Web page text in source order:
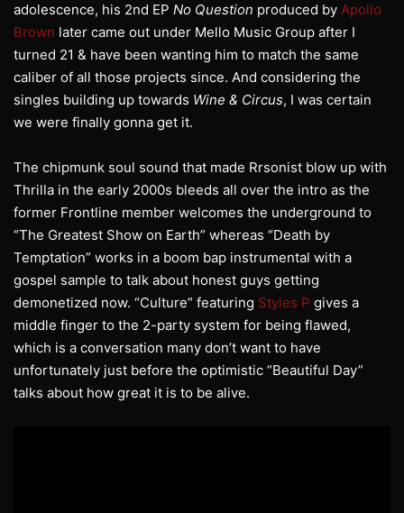
adolescence, his 2nd EP No Question produced by Apollo
Brown later came out under Mello Music Group after I
turned 21 & have been wanting him to match the same
caliber of all those projects since. And considering the
singles building up towards Wine & Circus, I was certain
we were finally gonna get it.
The chipmunk soul sound that made Rrsonist blow up with
Thrilla in the early 2000s bleeds all over the intro as the
former Frontline member welcomes the underground to
“The Greatest Show on Earth” whereas “Death by
Temptation” works in a boom bap instrumental with a
gospel sample to talk about honest guys getting
demonetized now. “Culture” featuring Styles P gives a
middle finger to the 2-party system for being flawed,
which is a conversation many don’t want to have
unfortunately just before the optimistic “Beautiful Day”
talks about how great it is to be alive.